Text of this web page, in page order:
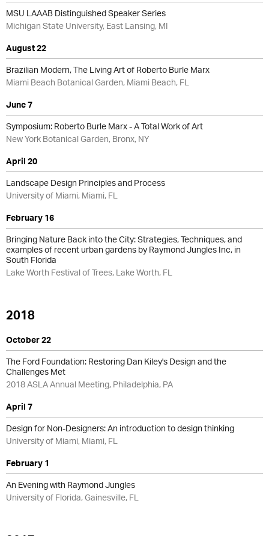
MSU LAAAB Distinguished Speaker Series
Michigan State University, East Lansing, MI
August 22
Brazilian Modern, The Living Art of Roberto Burle Marx
Miami Beach Botanical Garden, Miami Beach, FL
June 7
Symposium: Roberto Burle Marx - A Total Work of Art
New York Botanical Garden, Bronx, NY
April 20
Landscape Design Principles and Process
University of Miami, Miami, FL
February 16
Bringing Nature Back into the City: Strategies, Techniques, and
examples of recent urban gardens by Raymond Jungles Inc, in
South Florida
Lake Worth Festival of Trees, Lake Worth, FL
2018
October 22
The Ford Foundation: Restoring Dan Kiley's Design and the
Challenges Met
2018 ASLA Annual Meeting, Philadelphia, PA
April 7
Design for Non-Designers: An introduction to design thinking
University of Miami, Miami, FL
February 1
An Evening with Raymond Jungles
University of Florida, Gainesville, FL